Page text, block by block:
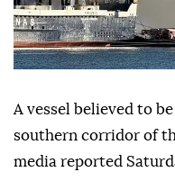
A vessel believed to
southern corridor of
media reported